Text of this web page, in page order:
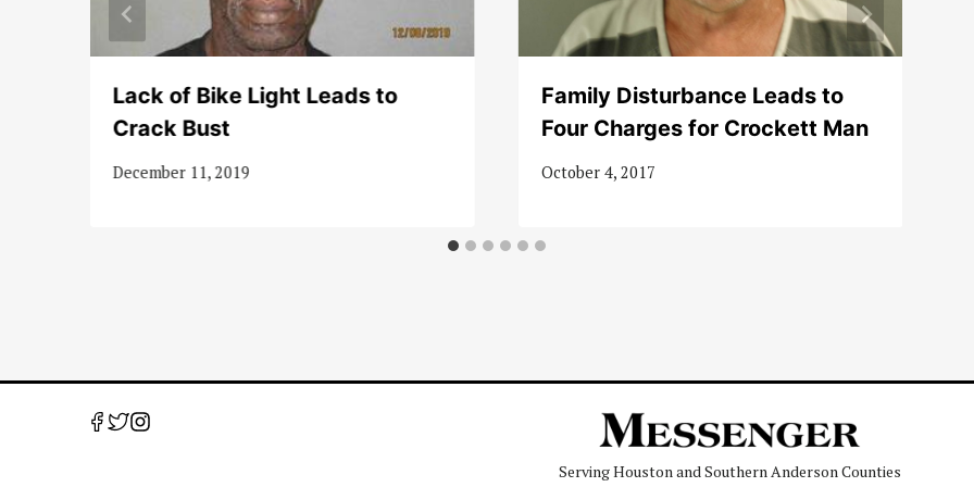
Lack of Bike Light Leads to
Crack Bust
December 11, 2019
Family Disturbance Leads to
Four Charges for Crockett Man
October 4, 2017
Serving Houston and Southern Anderson Counties